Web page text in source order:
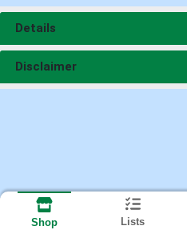
Details
Disclaimer
Shop Lists